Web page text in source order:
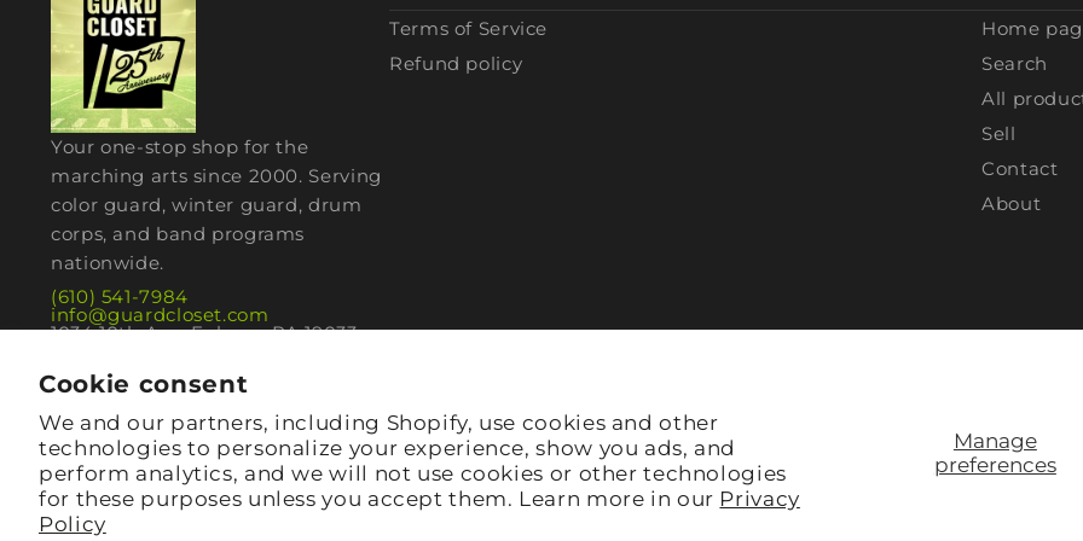
Cookie consent
We and our partners, including Shopify, use cookies and other
technologies to personalize your experience, show you ads, and
perform analytics, and we will not use cookies or other technologies
for these purposes unless you accept them. Learn more in our Privacy
Policy
Manage
preferences
Your one-stop shop for the
marching arts since 2000. Serving
color guard, winter guard, drum
corps, and band programs
nationwide.
(610) 541-7984
info@guardcloset.com
1034 10th Ave, Folsom, PA 19033
Terms of Service
Refund policy
Home
Search
All
Sell
Contact
About
© 2026,